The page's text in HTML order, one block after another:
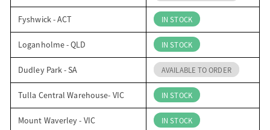
Fyshwick - ACT IN STOCK
Loganholme - QLD IN STOCK
Dudley Park - SA AVAILABLE TO ORDER
Tulla Central Warehouse- VIC IN STOCK
Mount Waverley - VIC IN STOCK